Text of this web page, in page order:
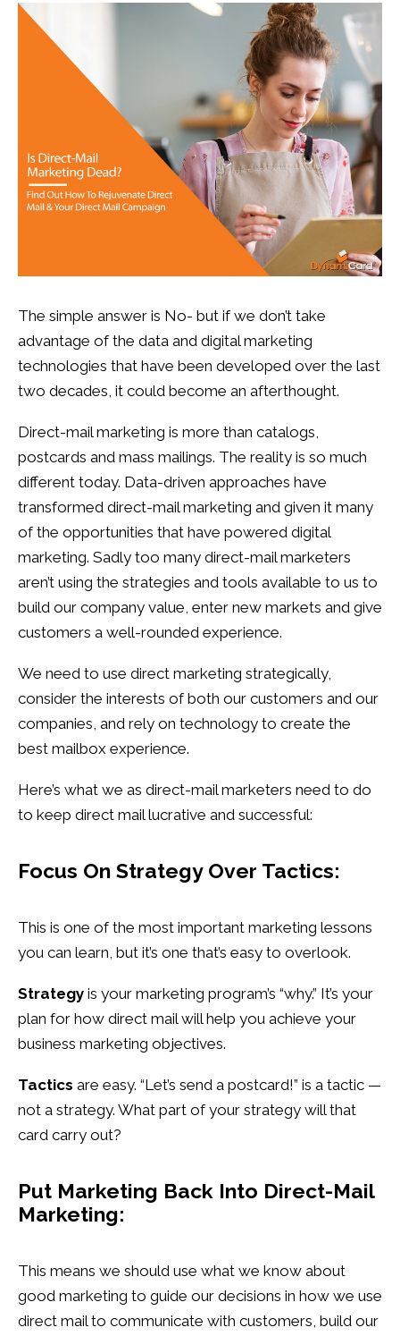
The simple answer is No- but if we don’t take
advantage of the data and digital marketing
technologies that have been developed over the last
two decades, it could become an afterthought.
Direct-mail marketing is more than catalogs,
postcards and mass mailings. The reality is so much
different today. Data-driven approaches have
transformed direct-mail marketing and given it many
of the opportunities that have powered digital
marketing. Sadly too many direct-mail marketers
aren’t using the strategies and tools available to us to
build our company value, enter new markets and give
customers a well-rounded experience.
We need to use direct marketing strategically,
consider the interests of both our customers and our
companies, and rely on technology to create the
best mailbox experience.
Here’s what we as direct-mail marketers need to do
to keep direct mail lucrative and successful:
Focus On Strategy Over Tactics:
This is one of the most important marketing lessons
you can learn, but it’s one that’s easy to overlook.
Strategy is your marketing program’s “why.” It’s your
plan for how direct mail will help you achieve your
business marketing objectives.
Tactics are easy. “Let’s send a postcard!” is a tactic —
not a strategy. What part of your strategy will that
card carry out?
Put Marketing Back Into Direct-Mail
Marketing:
This means we should use what we know about
good marketing to guide our decisions in how we use
direct mail to communicate with customers, build our